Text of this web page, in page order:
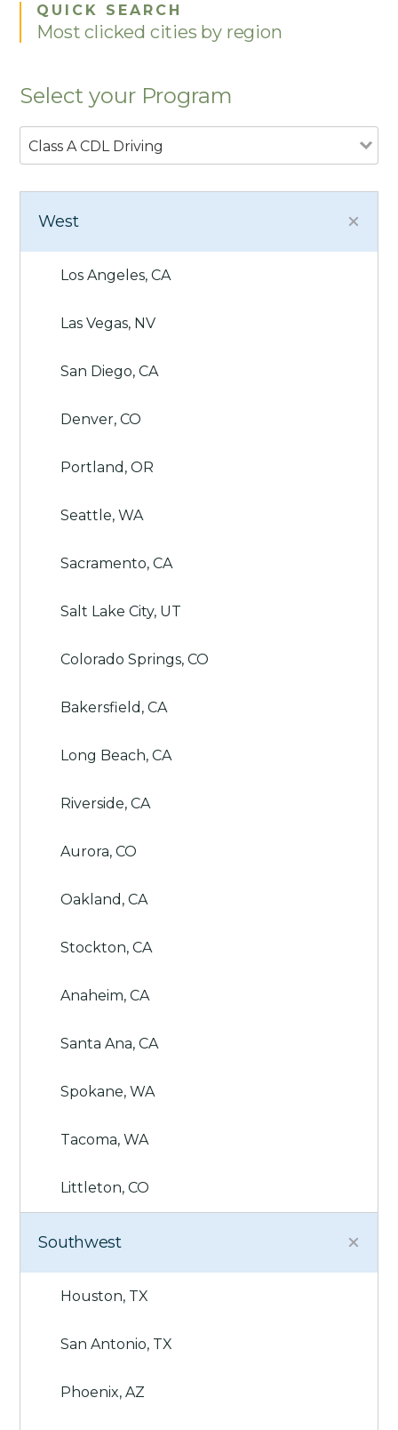
QUICK SEARCH
Most clicked cities by region
Select your Program
Class A CDL Driving
West
Los Angeles, CA
Las Vegas, NV
San Diego, CA
Denver, CO
Portland, OR
Seattle, WA
Sacramento, CA
Salt Lake City, UT
Colorado Springs, CO
Bakersfield, CA
Long Beach, CA
Riverside, CA
Aurora, CO
Oakland, CA
Stockton, CA
Anaheim, CA
Santa Ana, CA
Spokane, WA
Tacoma, WA
Littleton, CO
Southwest
Houston, TX
San Antonio, TX
Phoenix, AZ